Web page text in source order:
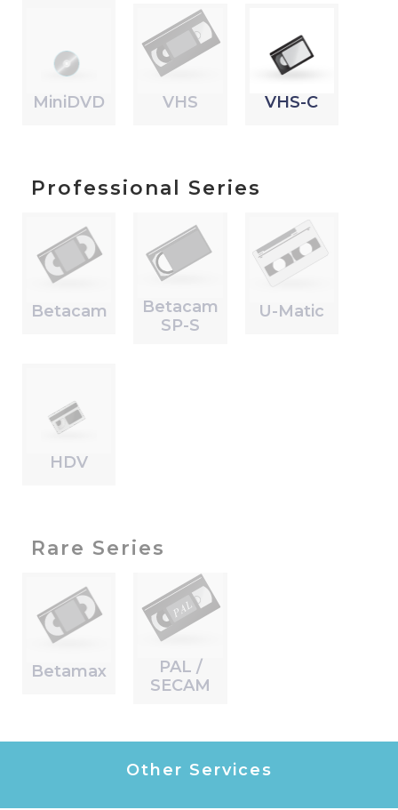
MiniDVD VHS VHS-C
Professional Series
Betacam
Betacam
SP-S
U-Matic
HDV
Rare Series
Betamax
PAL /
SECAM
Other Services